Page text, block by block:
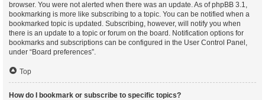
browser. You were not alerted when there was an update. As of phpBB 3.1,
bookmarking is more like subscribing to a topic. You can be notified when a
bookmarked topic is updated. Subscribing, however, will notify you when
there is an update to a topic or forum on the board. Notification options for
bookmarks and subscriptions can be configured in the User Control Panel,
under “Board preferences”.
Top
How do I bookmark or subscribe to specific topics?